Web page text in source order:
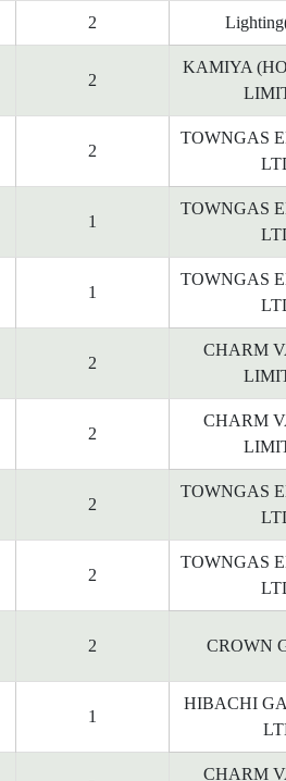
2
2
KAMIYA
2
TOWNGAS
1
TOWNGAS
1
TOWNGAS
2
CHARM
2
CHARM
2
TOWNGAS
2
TOWNGAS
2 CROWN
1
HIBACHI
CHARM